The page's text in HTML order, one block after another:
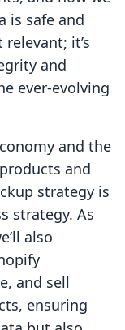
is safe and
it’s
and
ever-evolving
and the
and
strategy is
strategy. As
also
and sell
ensuring